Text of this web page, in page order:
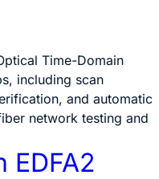
Time-Domain
including scan
and automatic
network testing and
EDFA2